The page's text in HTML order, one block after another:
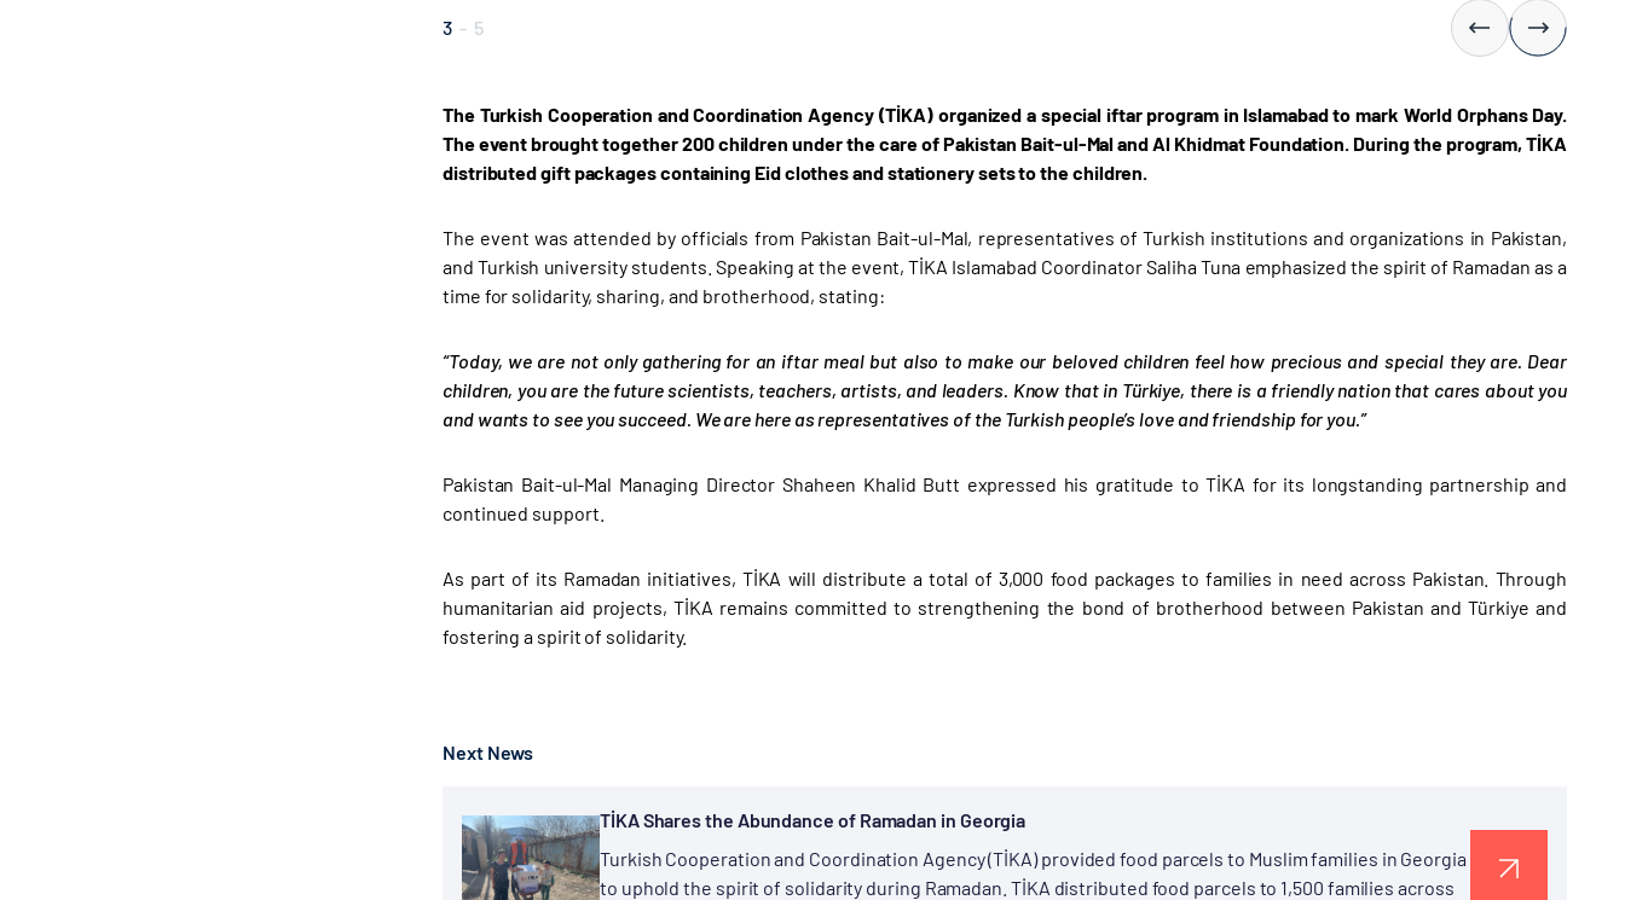
3 - 5
The Turkish Cooperation and Coordination Agency (TİKA) organized a special iftar program in Islamabad to mark World Orphans Day.
The event brought together 200 children under the care of Pakistan Bait-ul-Mal and Al Khidmat Foundation. During the program, TİKA
distributed gift packages containing Eid clothes and stationery sets to the children.
The event was attended by officials from Pakistan Bait-ul-Mal, representatives of Turkish institutions and organizations in Pakistan,
and Turkish university students. Speaking at the event, TİKA Islamabad Coordinator Saliha Tuna emphasized the spirit of Ramadan as a
time for solidarity, sharing, and brotherhood, stating:
“Today, we are not only gathering for an iftar meal but also to make our beloved children feel how precious and special they are. Dear
children, you are the future scientists, teachers, artists, and leaders. Know that in Türkiye, there is a friendly nation that cares about you
and wants to see you succeed. We are here as representatives of the Turkish people’s love and friendship for you.”
Pakistan Bait-ul-Mal Managing Director Shaheen Khalid Butt expressed his gratitude to TİKA for its longstanding partnership and
continued support.
As part of its Ramadan initiatives, TİKA will distribute a total of 3,000 food packages to families in need across Pakistan. Through
humanitarian aid projects, TİKA remains committed to strengthening the bond of brotherhood between Pakistan and Türkiye and
fostering a spirit of solidarity.
Next News
TİKA Shares the Abundance of Ramadan in Georgia
Turkish Cooperation and Coordination Agency (TİKA) provided food parcels to Muslim families in Georgia
to uphold the spirit of solidarity during Ramadan. TİKA distributed food parcels to 1,500 families across